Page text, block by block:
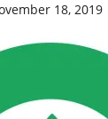
18, 2019